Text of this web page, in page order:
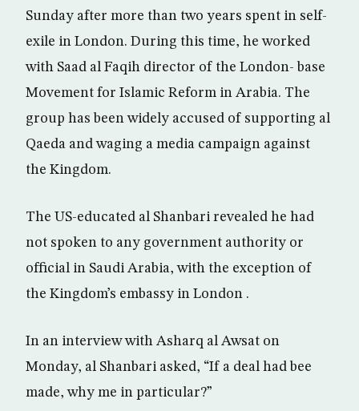
Sunday after more than two years spent in self-
exile in London. During this time, he worked
with Saad al Faqih director of the London- base
Movement for Islamic Reform in Arabia. The
group has been widely accused of supporting al
Qaeda and waging a media campaign against
the Kingdom.
The US-educated al Shanbari revealed he had
not spoken to any government authority or
official in Saudi Arabia, with the exception of
the Kingdom’s embassy in London .
In an interview with Asharq al Awsat on
Monday, al Shanbari asked, “If a deal had bee
made, why me in particular?”